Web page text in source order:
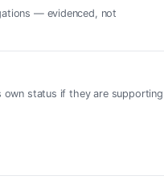
— evidenced, not
status if they are supporting